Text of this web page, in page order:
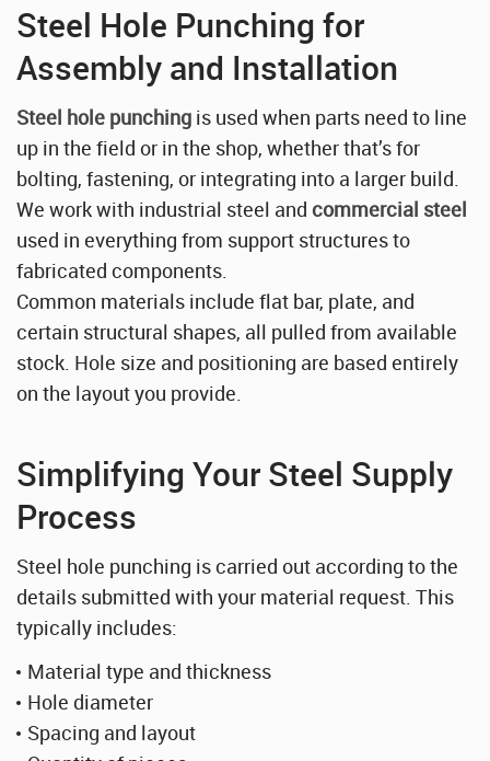
Steel Hole Punching for
Assembly and Installation
Steel hole punching is used when parts need to line
up in the field or in the shop, whether that’s for
bolting, fastening, or integrating into a larger build.
We work with industrial steel and commercial steel
used in everything from support structures to
fabricated components.
Common materials include flat bar, plate, and
certain structural shapes, all pulled from available
stock. Hole size and positioning are based entirely
on the layout you provide.
Simplifying Your Steel Supply
Process
Steel hole punching is carried out according to the
details submitted with your material request. This
typically includes:
Material type and thickness
Hole diameter
Spacing and layout